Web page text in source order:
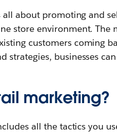
about promoting and
store environment. The
customers coming
strategies, businesses
marketing?
all the tactics you